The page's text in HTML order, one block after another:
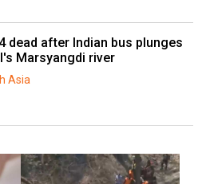
dead after Indian bus plunges
Marsyangdi river
Asia